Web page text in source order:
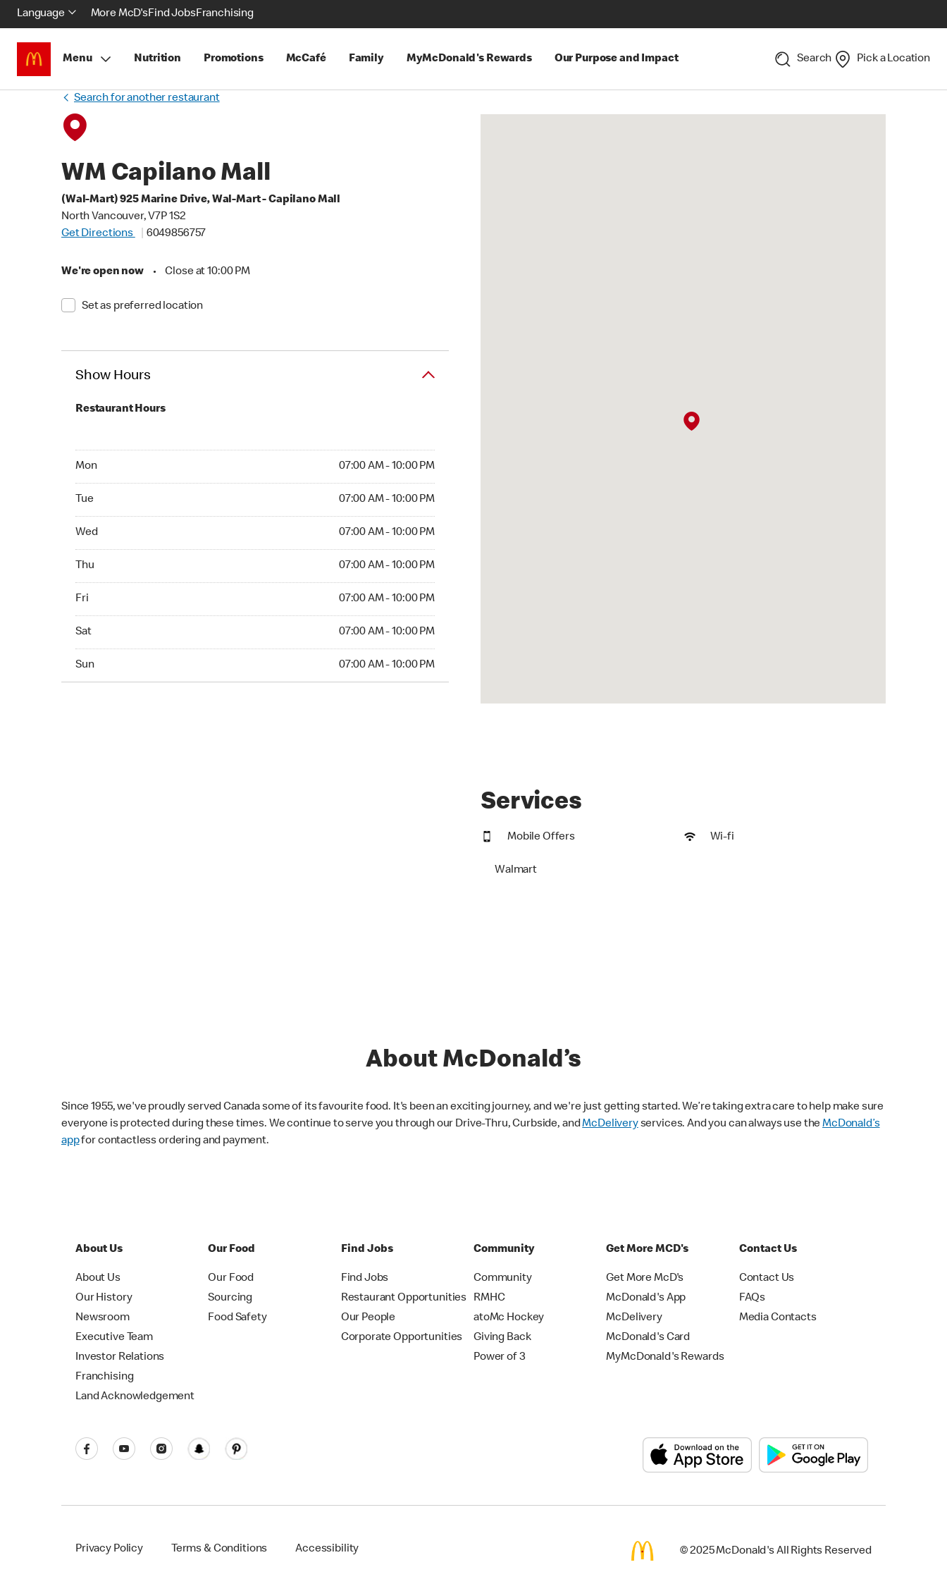
Language More McD'sFind JobsFranchising
Menu Nutrition Promotions McCafé Family MyMcDonald's Rewards Our Purpose and Impact Search Pick a Location
Search for another restaurant
WM Capilano Mall
(Wal-Mart) 925 Marine Drive, Wal-Mart - Capilano Mall
North Vancouver, V7P 1S2
Get Directions
6049856757
We're open now • Close at 10:00 PM
Set as preferred location
Show Hours
Restaurant Hours
Mon 07:00 AM - 10:00 PM
Tue 07:00 AM - 10:00 PM
Wed 07:00 AM - 10:00 PM
Thu 07:00 AM - 10:00 PM
Fri 07:00 AM - 10:00 PM
Sat 07:00 AM - 10:00 PM
Sun 07:00 AM - 10:00 PM
Services
Mobile Offers Wi-fi
Walmart
About McDonald’s
Since 1955, we've proudly served Canada some of its favourite food. It's been an exciting journey, and we're just getting started. We’re taking extra care to help make sure
everyone is protected during these times. We continue to serve you through our Drive-Thru, Curbside, andMcDeliveryservices. And you can always use theMcDonald’s
appfor contactless ordering and payment.
About Us
About Us
Our History
Newsroom
Executive Team
Investor Relations
Franchising
Land Acknowledgement
Our Food
Our Food
Sourcing
Food Safety
Find Jobs
Find Jobs
Restaurant Opportunities
Our People
Corporate Opportunities
Community
Community
RMHC
atoMc Hockey
Giving Back
Power of 3
Get More MCD's
Get More McD's
McDonald's App
McDelivery
McDonald's Card
MyMcDonald's Rewards
Contact Us
Contact Us
FAQs
Media Contacts
Privacy Policy Terms & Conditions Accessibility © 2025 McDonald's All Rights Reserved